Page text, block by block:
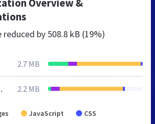
Overview &
reduced by 508.8 kB (19%)
2.7 MB
2.2 MB
JavaScript CSS